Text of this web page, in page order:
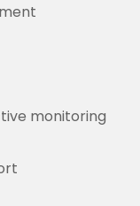
monitoring